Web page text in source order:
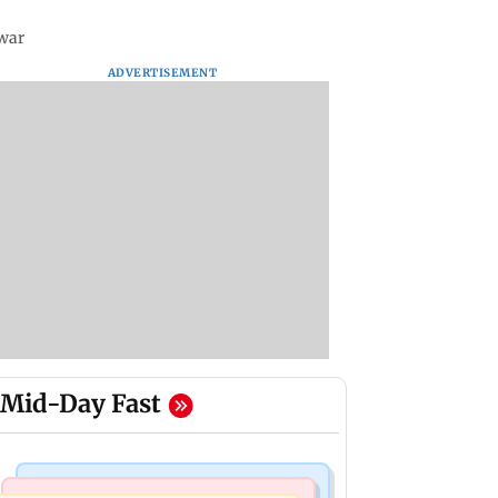
ADVERTISEMENT
Mid-Day Fast
Nature & Wildlife